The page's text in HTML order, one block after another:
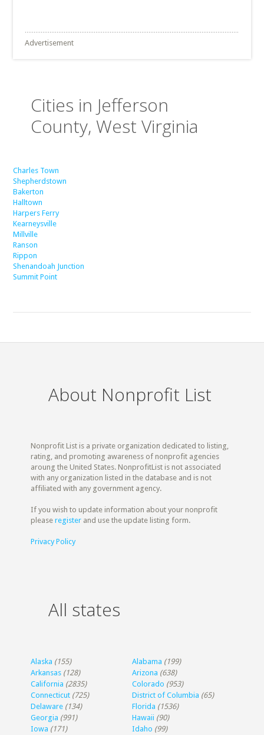
Advertisement
Cities in Jefferson
County, West Virginia
Charles Town
Shepherdstown
Bakerton
Halltown
Harpers Ferry
Kearneysville
Millville
Ranson
Rippon
Shenandoah Junction
Summit Point
About Nonprofit List
Nonprofit List is a private organization dedicated to listing,
rating, and promoting awareness of nonprofit agencies
aroung the United States. NonprofitList is not associated
with any organization listed in the database and is not
affiliated with any government agency.
If you wish to update information about your nonprofit
pleaseregister and use the update listing form.
Privacy Policy
All states
Alaska (155) Alabama (199)
Arkansas (128) Arizona (638)
California (2835) Colorado (953)
Connecticut (725) District of Columbia (65)
Delaware (134) Florida (1536)
Georgia (991) Hawaii (90)
Iowa (171) Idaho (99)